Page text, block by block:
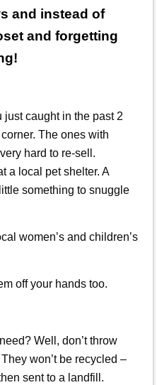
and instead of
and forgetting
caught in the past 2
The ones with
hard to re-sell.
a local pet shelter. A
something to snuggle
women’s and children’s
off your hands too.
Well, don’t throw
won’t be recycled –
sent to a landfill.